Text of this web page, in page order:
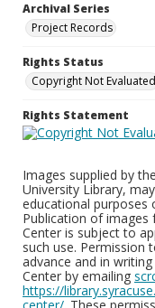
Archival Series
Project Records
Rights Status
Copyright Not Evaluated
Rights Statement
Images supplied by
University Library,
educational purposes
Publication of images
Center is subject to
such use. Permission
advance and in
Center by emailing
https://